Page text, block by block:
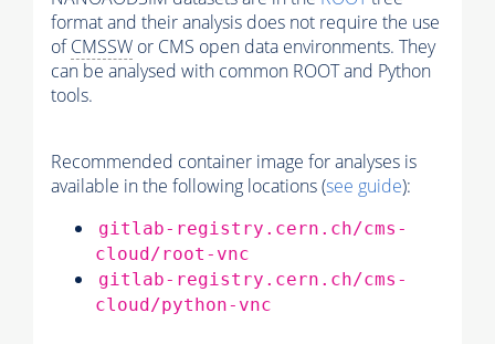
format and their analysis does not require the use
ofCMSSW or CMS open data environments. They
can be analysed with common ROOT and Python
tools.
Recommended container image for analyses is
available in the following locations (see guide):
gitlab-registry.cern.ch/cms-
cloud/root-vnc
gitlab-registry.cern.ch/cms-
cloud/python-vnc